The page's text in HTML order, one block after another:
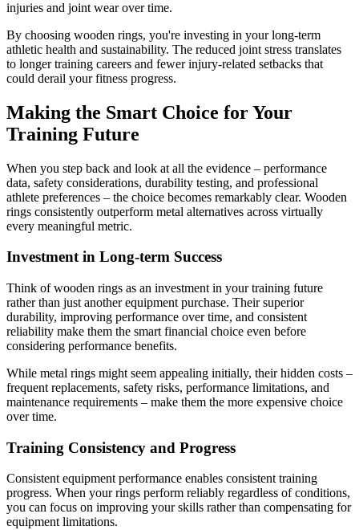
injuries and joint wear over time.
By choosing wooden rings, you're investing in your long-term
athletic health and sustainability. The reduced joint stress translates
to longer training careers and fewer injury-related setbacks that
could derail your fitness progress.
Making the Smart Choice for Your
Training Future
When you step back and look at all the evidence – performance
data, safety considerations, durability testing, and professional
athlete preferences – the choice becomes remarkably clear. Wooden
rings consistently outperform metal alternatives across virtually
every meaningful metric.
Investment in Long-term Success
Think of wooden rings as an investment in your training future
rather than just another equipment purchase. Their superior
durability, improving performance over time, and consistent
reliability make them the smart financial choice even before
considering performance benefits.
While metal rings might seem appealing initially, their hidden costs –
frequent replacements, safety risks, performance limitations, and
maintenance requirements – make them the more expensive choice
over time.
Training Consistency and Progress
Consistent equipment performance enables consistent training
progress. When your rings perform reliably regardless of conditions,
you can focus on improving your skills rather than compensating for
equipment limitations.